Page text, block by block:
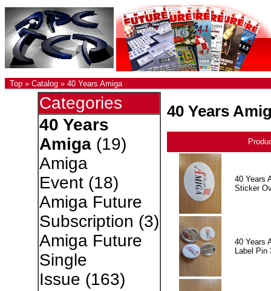
Top » Catalog » 40 Years Amiga
Categories
40 Years
Amiga(19)
Amiga
Event(18)
Amiga Future
Subscription (3)
Amiga Future
Single
Issue (163)
40 Years
40 Years
Sticker
40 Years
Label Pin